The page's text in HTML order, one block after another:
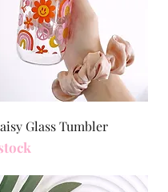
Quick View
Glass Tumbler